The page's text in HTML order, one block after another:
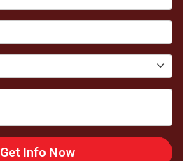
Get Info Now